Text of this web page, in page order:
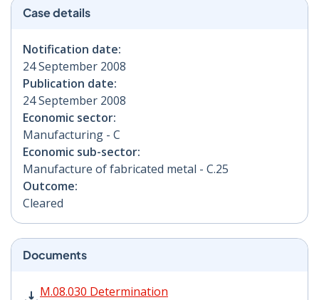
Case details
Notification date:
24 September 2008
Publication date:
24 September 2008
Economic sector:
Manufacturing - C
Economic sub-sector:
Manufacture of fabricated metal - C.25
Outcome:
Cleared
Documents
M.08.030 Determination
M.08.030 Determination PDF | 91 KB - Opens in new